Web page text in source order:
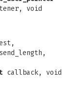
void
callback, void